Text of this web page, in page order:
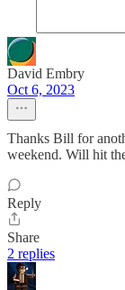
David Embry
Oct 6, 2023
Thanks Bill for
weekend. Will hit
Reply
Share
2 replies